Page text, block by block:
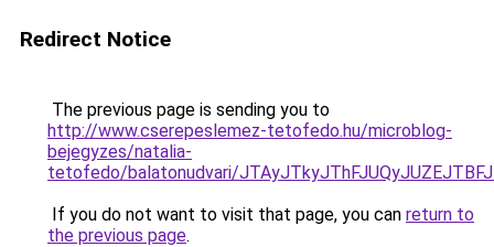
Redirect Notice
The previous page is sending you to
http://www.cserepeslemez-tetofedo.hu/microblog-
bejegyzes/natalia-
tetofedo/balatonudvari/
If you do not want to visit that page, you can return to
the previous page.